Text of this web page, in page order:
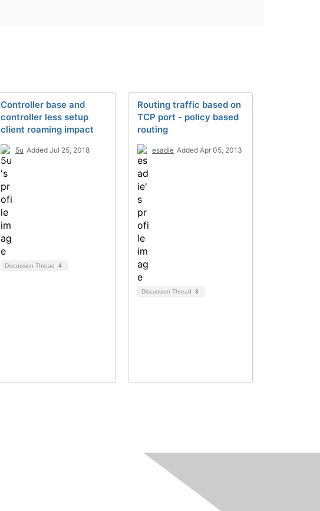
Controller base and
controller less setup
client roaming impact
5u Added Jul 25, 2018
Discussion Thread 4
Routing traffic based on
TCP port - policy based
routing
esadie Added Apr 05, 2013
Discussion Thread 3